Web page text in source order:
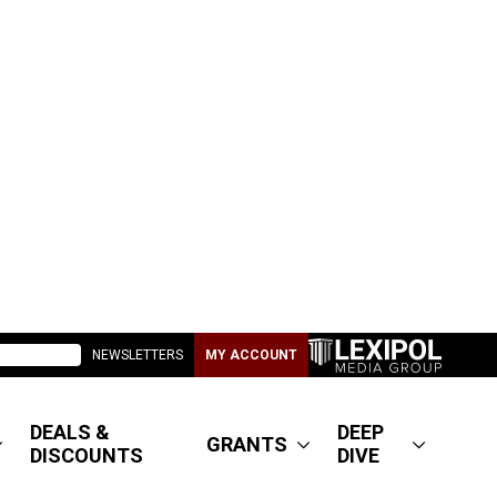
NEWSLETTERS MY ACCOUNT
DEALS &
DISCOUNTS
GRANTS
DEEP
DIVE